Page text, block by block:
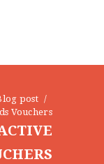
post
Vouchers